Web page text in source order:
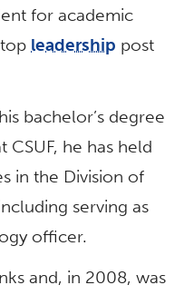
for academic
leadership post
bachelor’s degree
he has held
in the Division of
serving as
officer.
and, in 2008, was